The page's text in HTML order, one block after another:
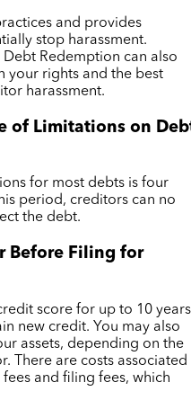
and provides
stop harassment.
Redemption can also
your rights and the best
harassment.
of Limitations on
for most debts is four
period, creditors can no
the debt.
Before Filing for
score for up to 10
new credit. You may also
assets, depending on the
There are costs associated
and filing fees, which